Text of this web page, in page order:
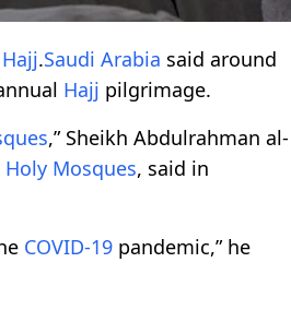
Hajj.Saudi Arabia said around
Hajj pilgrimage.
,” Sheikh Abdulrahman al-
Holy Mosques, said in
COVID-19 pandemic,” he